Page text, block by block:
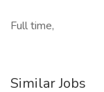
Full time,
Similar Jobs